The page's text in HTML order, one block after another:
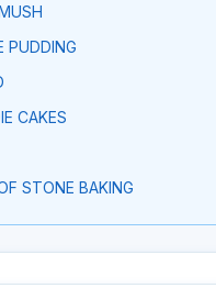
PUDDING
CAKES
STONE BAKING